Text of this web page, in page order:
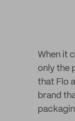
When it
only the
that Flo
brand